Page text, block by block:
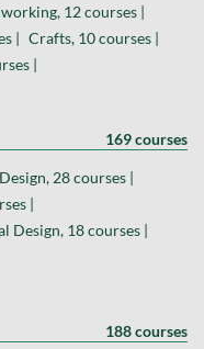
12 courses |
| Crafts, 10 courses |
|
169 courses
28 courses |
|
Design, 18 courses |
188 courses